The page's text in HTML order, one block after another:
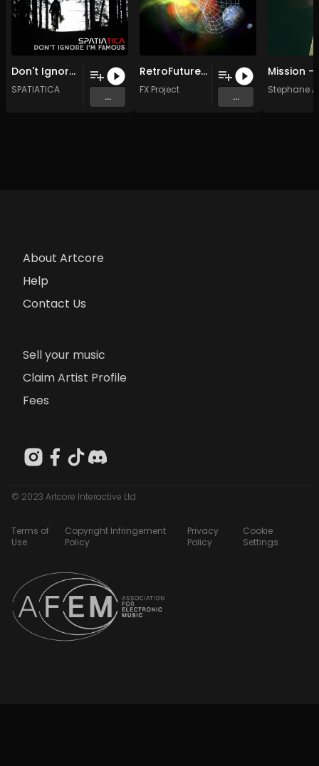
Don't Ignore me i'm famous (Original Mix)
SPATIATICA
...
RetroFuture (Acid Mix )
FX Project
...
Stephane
About Artcore
Help
Contact Us
Sell your music
Claim Artist Profile
Fees
© 2023 Artcore Interactive Ltd
Terms of
Use
Copyright Infringement
Policy
Privacy
Policy
Cookie
Settings